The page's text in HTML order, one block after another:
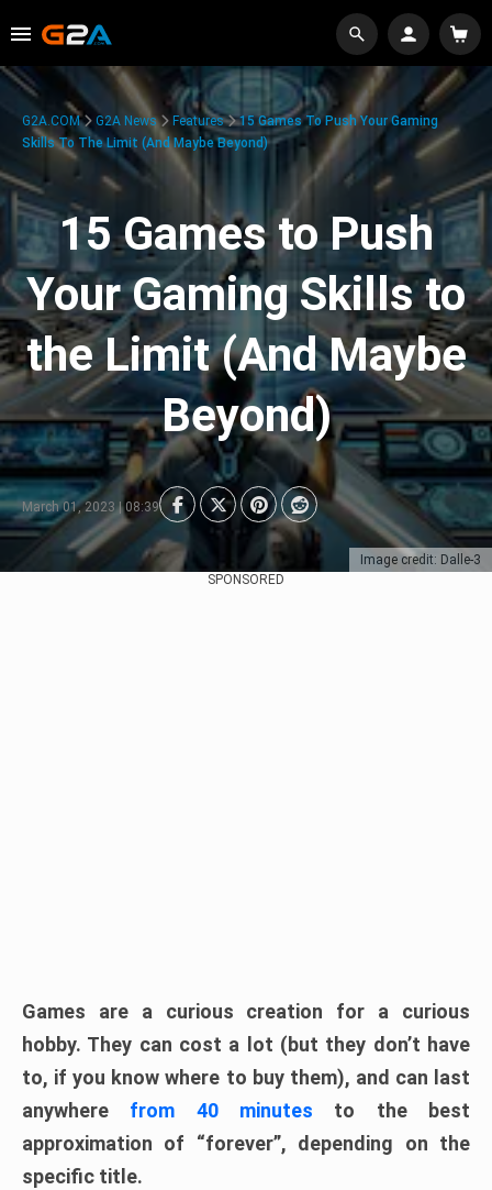
Image credit: Dalle-3
G2A.COM G2A News Features
15 Games To Push Your Gaming
Skills To The Limit (And Maybe Beyond)
15 Games to Push
Your Gaming Skills to
the Limit (And Maybe
Beyond)
March 01, 2023 | 08:39
SPONSORED
Games are a curious creation for a curious
hobby. They can cost a lot (but they don’t have
to, if you know where to buy them), and can last
anywhere from 40 minutes to the best
approximation of “forever”, depending on the
specific title.